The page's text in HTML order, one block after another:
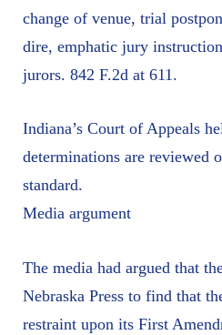
change of venue, trial
dire, emphatic jury
jurors. 842 F.2d at 611.
Indiana’s Court of Appeals
determinations are reviewed
standard.
Media argument
The media had argued that
Nebraska Press to find that
restraint upon its First